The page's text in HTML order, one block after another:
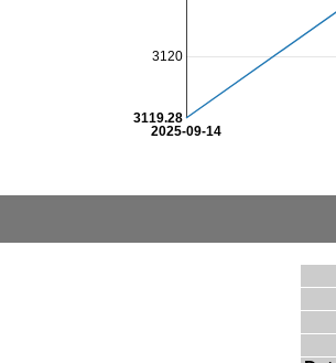
2025-09-14
3120
3119.28